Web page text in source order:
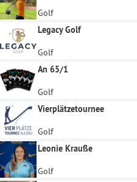
Golf
Legacy Golf
Golf
An 65/1
Golf
Vierplätzetournee
Golf
Leonie Krauße
Golf